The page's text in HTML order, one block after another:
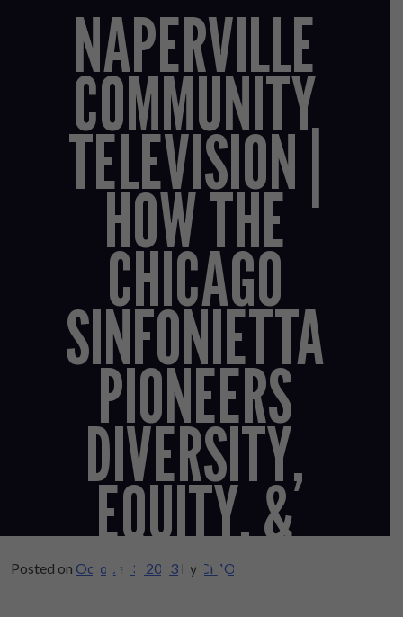
NAPERVILLE
COMMUNITY
TELEVISION |
HOW THE
CHICAGO
SINFONIETTA
PIONEERS
DIVERSITY,
EQUITY, &
INCLUSION
Posted on October 3, 2023 by CMO